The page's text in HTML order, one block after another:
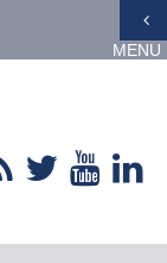
MENU